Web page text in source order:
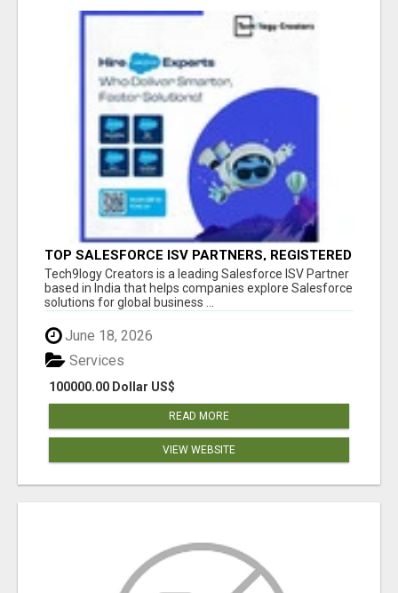
TOP SALESFORCE ISV PARTNERS, REGISTERED
SALESFORCE PARTNER INDIA
Tech9logy Creators is a leading Salesforce ISV Partner
based in India that helps companies explore Salesforce
solutions for global business ...
June 18, 2026
100000.00 Dollar US$
Services
READ MORE
VIEW WEBSITE